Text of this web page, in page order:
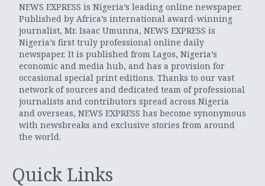
NEWS EXPRESS is Nigeria’s leading online newspaper.
Published by Africa’s international award-winning
journalist, Mr. Isaac Umunna, NEWS EXPRESS is
Nigeria’s first truly professional online daily
newspaper. It is published from Lagos, Nigeria’s
economic and media hub, and has a provision for
occasional special print editions. Thanks to our vast
network of sources and dedicated team of professional
journalists and contributors spread across Nigeria
and overseas, NEWS EXPRESS has become synonymous
with newsbreaks and exclusive stories from around
the world.
Quick Links